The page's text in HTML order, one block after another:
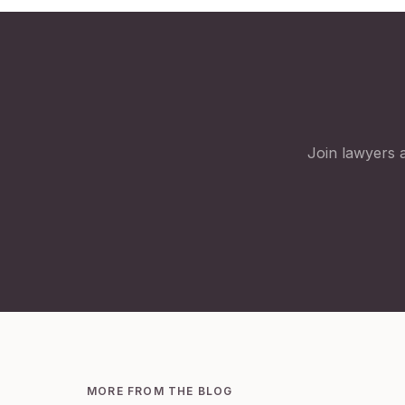
Join lawyers
MORE FROM THE BLOG